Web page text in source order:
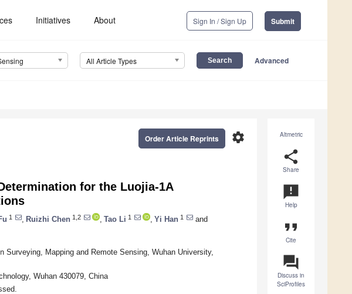
Initiatives About Sign In / Sign Up Submit
All Article Types Advanced
Altmetric
share
Share
announcement
Help
format_quote
Cite
question_answer
Discuss in
SciProfiles
settings
Order Article Reprints
for the Luojia-1A
1 Ruizhi Chen 1,2 Tao Li 1 Yi Han 1
and
Mapping and Remote Sensing, Wuhan University,
Wuhan 430079, China